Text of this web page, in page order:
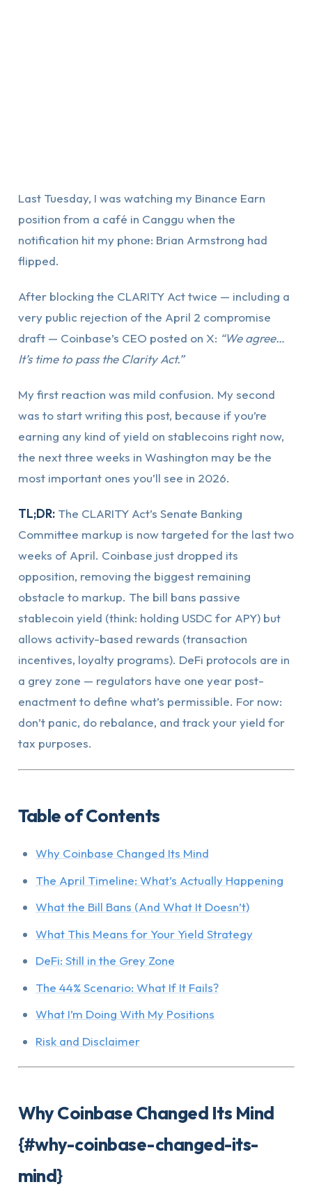
Last Tuesday, I was watching my Binance Earn
position from a café in Canggu when the
notification hit my phone: Brian Armstrong had
flipped.
After blocking the CLARITY Act twice — including a
very public rejection of the April 2 compromise
draft — Coinbase’s CEO posted on X: “We agree…
It’s time to pass the Clarity Act.”
My first reaction was mild confusion. My second
was to start writing this post, because if you’re
earning any kind of yield on stablecoins right now,
the next three weeks in Washington may be the
most important ones you’ll see in 2026.
TL;DR:The CLARITY Act’s Senate Banking
Committee markup is now targeted for the last two
weeks of April. Coinbase just dropped its
opposition, removing the biggest remaining
obstacle to markup. The bill bans passive
stablecoin yield (think: holding USDC for APY) but
allows activity-based rewards (transaction
incentives, loyalty programs). DeFi protocols are in
a grey zone — regulators have one year post-
enactment to define what’s permissible. For now:
don’t panic, do rebalance, and track your yield for
tax purposes.
Table of Contents
Why Coinbase Changed Its Mind
The April Timeline: What’s Actually Happening
What the Bill Bans (And What It Doesn’t)
What This Means for Your Yield Strategy
DeFi: Still in the Grey Zone
The 44% Scenario: What If It Fails?
What I’m Doing With My Positions
Risk and Disclaimer
Why Coinbase Changed Its Mind
{#why-coinbase-changed-its-
mind}